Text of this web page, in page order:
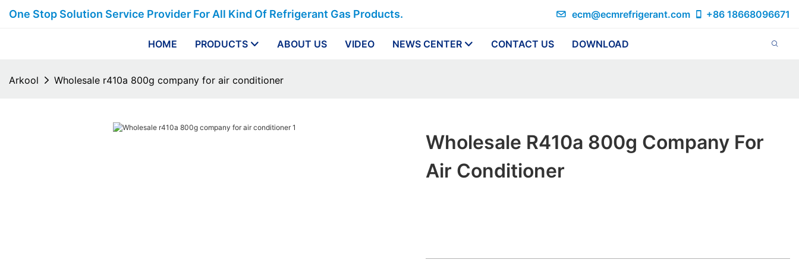
One Stop Solution Service Provider For All Kind Of Refrigerant Gas Products. ecm@ecmrefrigerant.com +86 18668096671
HOME PRODUCTS ABOUT US VIDEO NEWS CENTER CONTACT US DOWNLOAD
Arkool Wholesale r410a 800g company for air conditioner
Wholesale R410a 800g Company For
Air Conditioner